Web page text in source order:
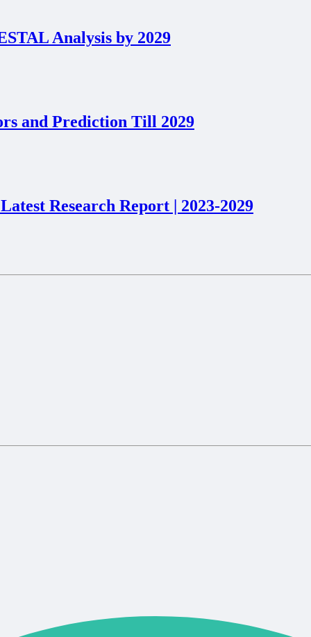
Analysis by 2029
and Prediction Till 2029
Research Report | 2023-2029